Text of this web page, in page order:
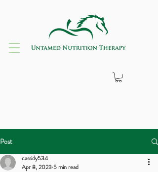
Post
cassidy534
Apr 8, 2023 5 min read